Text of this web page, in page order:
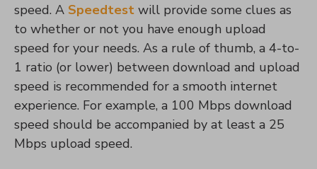
speed. A Speedtest will provide some clues as
to whether or not you have enough upload
speed for your needs. As a rule of thumb, a 4-to-
1 ratio (or lower) between download and upload
speed is recommended for a smooth internet
experience. For example, a 100 Mbps download
speed should be accompanied by at least a 25
Mbps upload speed.